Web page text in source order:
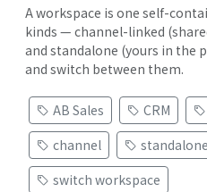
A workspace is one self-
kinds — channel-linked
and standalone (yours in the
and switch between them.
AB Sales CRM
channel
standalone
switch workspace